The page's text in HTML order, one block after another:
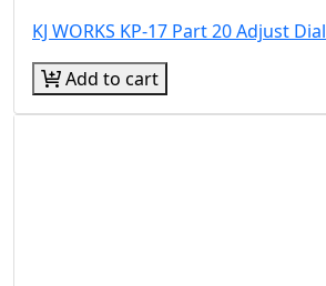
KJ WORKS KP-17 Part 20 Adjust Dial
Add to cart